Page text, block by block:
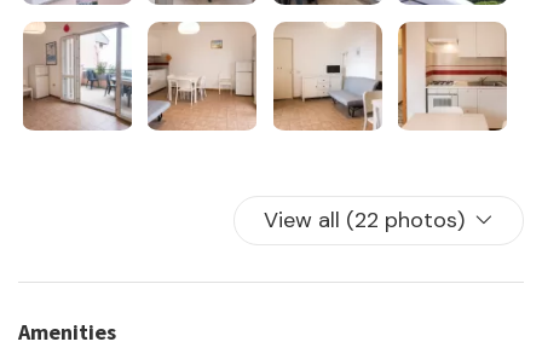
Located in the same residence as apartment M79
View all (22 photos)
Amenities